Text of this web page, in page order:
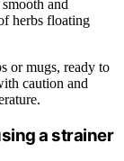
and
herbs floating
or mugs, ready to
caution and
a strainer